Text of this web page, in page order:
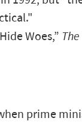
Woes,”
prime